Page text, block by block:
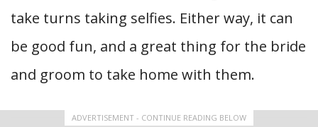
take turns taking selfies. Either way, it can
be good fun, and a great thing for the bride
and groom to take home with them.
ADVERTISEMENT - CONTINUE READING BELOW